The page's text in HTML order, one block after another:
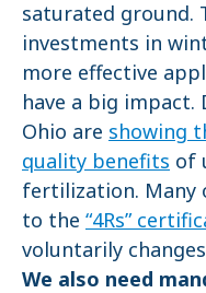
saturated ground.
investments in
more effective
have a big
Ohio are showing
quality benefits of
fertilization. Many
to the “4Rs”
voluntarily
We also need